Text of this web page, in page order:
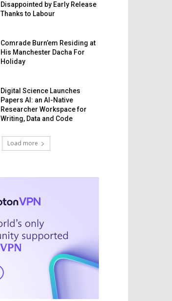
Disappointed by Early Release
Thanks to Labour
Comrade Burn’em Residing at
His Manchester Dacha For
Holiday
Digital Science Launches
Papers AI: an AI-Native
Researcher Workspace for
Writing, Data and Code
Load more